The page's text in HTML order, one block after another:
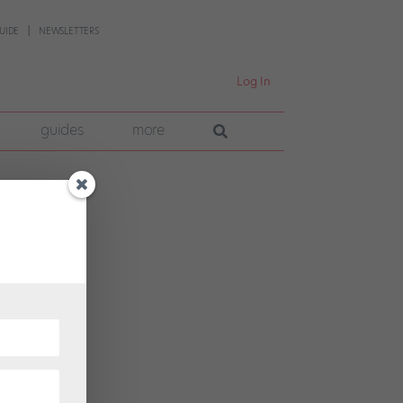
NEWSLETTERS
Log In
guides more